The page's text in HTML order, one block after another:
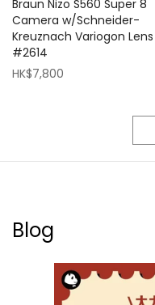
Braun Nizo S560 Super 8
Camera w/Schneider-
Kreuznach Variogon Lens
#2614
HK$7,800
Blog